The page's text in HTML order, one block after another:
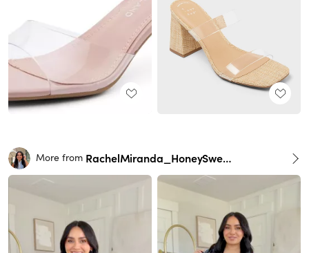
More from RachelMiranda_HoneySweetPetite